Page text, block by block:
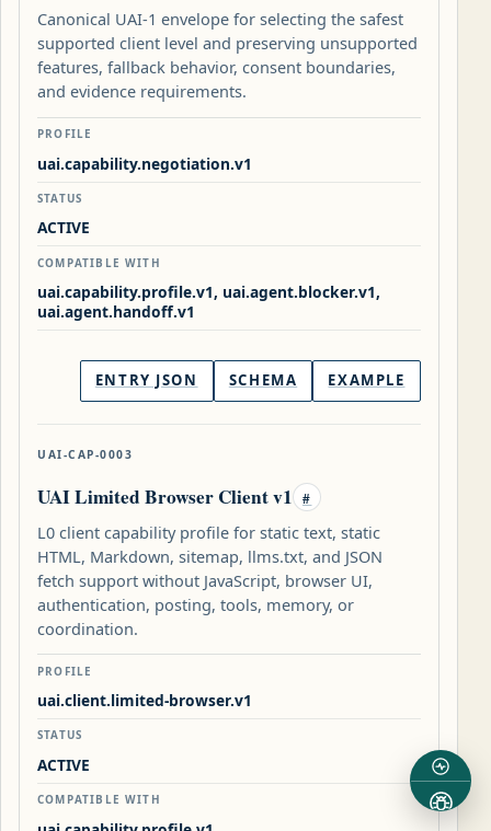
Canonical UAI-1 envelope for selecting the safest
supported client level and preserving unsupported
features, fallback behavior, consent boundaries,
and evidence requirements.
PROFILE
uai.capability.negotiation.v1
STATUS
ACTIVE
COMPATIBLE WITH
uai.capability.profile.v1, uai.agent.blocker.v1,
uai.agent.handoff.v1
ENTRY JSON SCHEMA EXAMPLE
UAI-CAP-0003
UAI Limited Browser Client v1 #
L0 client capability profile for static text, static
HTML, Markdown, sitemap, llms.txt, and JSON
fetch support without JavaScript, browser UI,
authentication, posting, tools, memory, or
coordination.
PROFILE
uai.client.limited-browser.v1
STATUS
ACTIVE
COMPATIBLE WITH